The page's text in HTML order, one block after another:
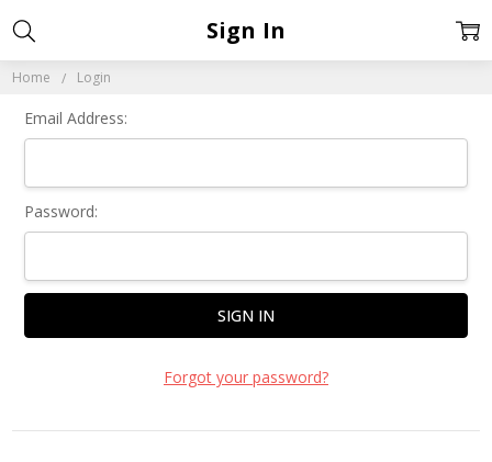
Home Login
Sign In
Email Address:
Password:
Forgot your password?